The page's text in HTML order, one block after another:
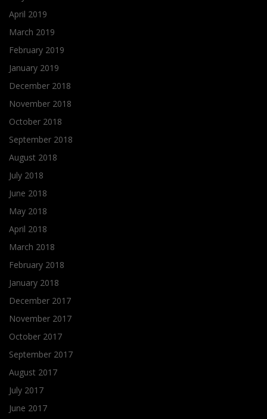
April 2019
March 2019
February 2019
January 2019
December 2018
November 2018
October 2018
September 2018
August 2018
July 2018
June 2018
May 2018
April 2018
March 2018
February 2018
January 2018
December 2017
November 2017
October 2017
September 2017
August 2017
July 2017
June 2017